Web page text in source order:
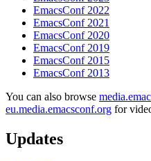
EmacsConf 2022
EmacsConf 2021
EmacsConf 2020
EmacsConf 2019
EmacsConf 2015
EmacsConf 2013
You can also browse
eu.media.emacsconf.org for
Updates